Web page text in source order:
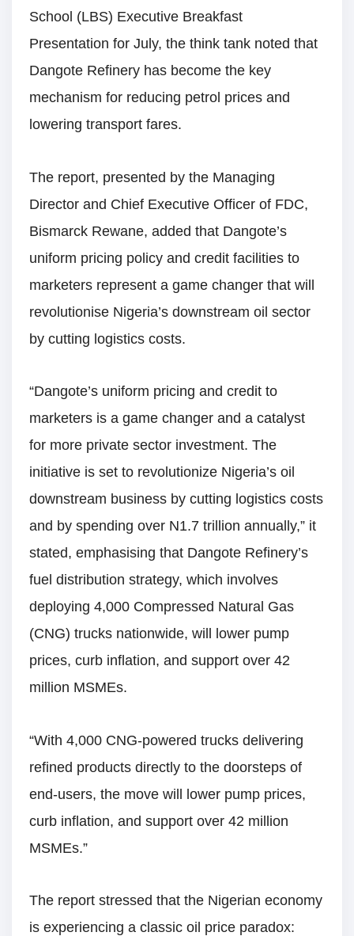
School (LBS) Executive Breakfast
Presentation for July, the think tank noted that
Dangote Refinery has become the key
mechanism for reducing petrol prices and
lowering transport fares.
The report, presented by the Managing
Director and Chief Executive Officer of FDC,
Bismarck Rewane, added that Dangote’s
uniform pricing policy and credit facilities to
marketers represent a game changer that will
revolutionise Nigeria’s downstream oil sector
by cutting logistics costs.
“Dangote’s uniform pricing and credit to
marketers is a game changer and a catalyst
for more private sector investment. The
initiative is set to revolutionize Nigeria’s oil
downstream business by cutting logistics costs
and by spending over N1.7 trillion annually,” it
stated, emphasising that Dangote Refinery’s
fuel distribution strategy, which involves
deploying 4,000 Compressed Natural Gas
(CNG) trucks nationwide, will lower pump
prices, curb inflation, and support over 42
million MSMEs.
“With 4,000 CNG-powered trucks delivering
refined products directly to the doorsteps of
end-users, the move will lower pump prices,
curb inflation, and support over 42 million
MSMEs.”
The report stressed that the Nigerian economy
is experiencing a classic oil price paradox: